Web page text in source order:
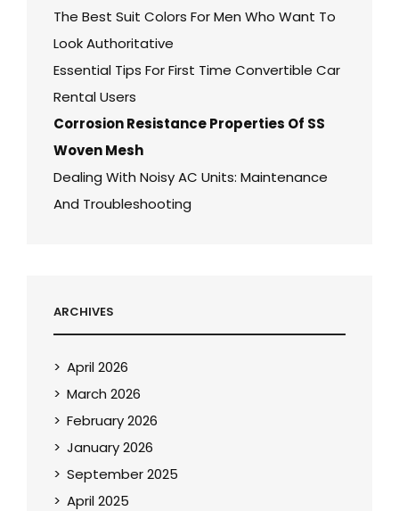
The Best Suit Colors For Men Who Want To
Look Authoritative
Essential Tips For First Time Convertible Car
Rental Users
Corrosion Resistance Properties Of SS
Woven Mesh
Dealing With Noisy AC Units: Maintenance
And Troubleshooting
ARCHIVES
April 2026
March 2026
February 2026
January 2026
September 2025
April 2025